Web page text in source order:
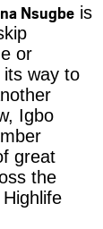
Nsugbe is
or
its way to
Igbo
great
the